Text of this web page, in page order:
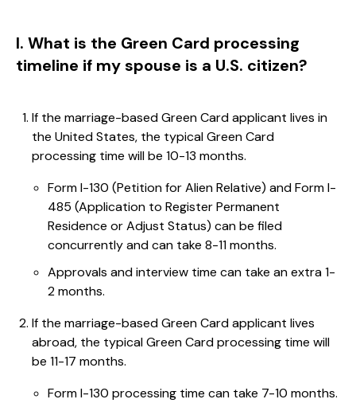
I. What is the Green Card processing
timeline if my spouse is a U.S. citizen?
If the marriage-based Green Card applicant lives in
the United States, the typical Green Card
processing time will be 10-13 months.
Form I-130 (Petition for Alien Relative) and Form I-
485 (Application to Register Permanent
Residence or Adjust Status) can be filed
concurrently and can take 8-11 months.
Approvals and interview time can take an extra 1-
2 months.
If the marriage-based Green Card applicant lives
abroad, the typical Green Card processing time will
be 11-17 months.
Form I-130 processing time can take 7-10 months.